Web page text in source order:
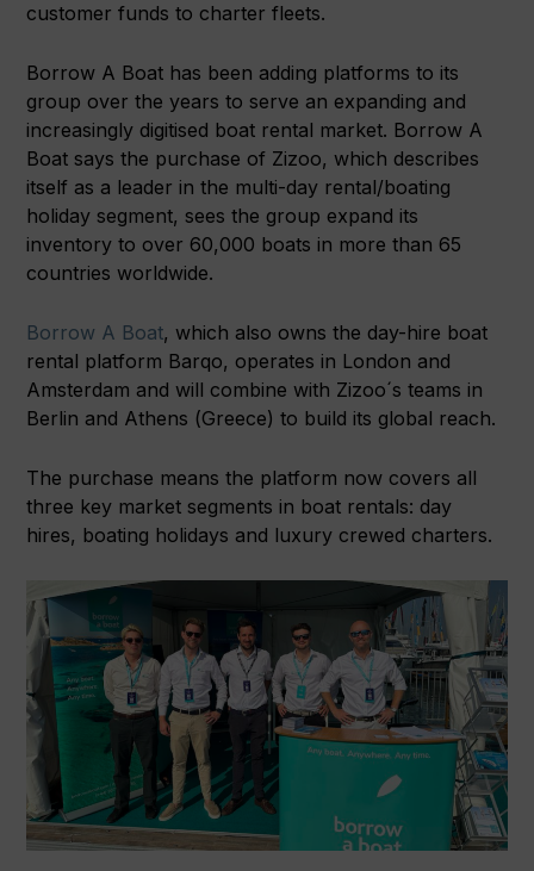
customer funds to charter fleets.
Borrow A Boat has been adding platforms to its
group over the years to serve an expanding and
increasingly digitised boat rental market. Borrow A
Boat says the purchase of Zizoo, which describes
itself as a leader in the multi-day rental/boating
holiday segment, sees the group expand its
inventory to over 60,000 boats in more than 65
countries worldwide.
Borrow A Boat, which also owns the day-hire boat
rental platform Barqo, operates in London and
Amsterdam and will combine with Zizoo´s teams in
Berlin and Athens (Greece) to build its global reach.
The purchase means the platform now covers all
three key market segments in boat rentals: day
hires, boating holidays and luxury crewed charters.